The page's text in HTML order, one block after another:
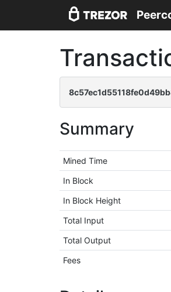
Summary
Mined Time
In Block
In Block Height
Total Input
Total Output
Fees